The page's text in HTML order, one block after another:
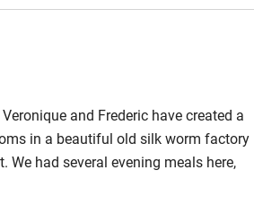
and Frederic have created a
in a beautiful old silk worm factory
We had several evening meals here,
and other guests for a convivial